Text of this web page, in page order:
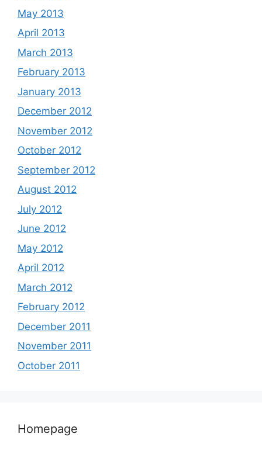
May 2013
April 2013
March 2013
February 2013
January 2013
December 2012
November 2012
October 2012
September 2012
August 2012
July 2012
June 2012
May 2012
April 2012
March 2012
February 2012
December 2011
November 2011
October 2011
Homepage